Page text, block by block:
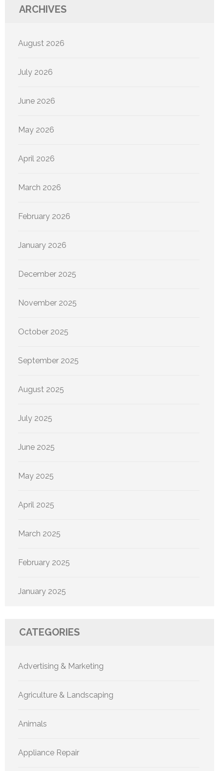
ARCHIVES
August 2026
July 2026
June 2026
May 2026
April 2026
March 2026
February 2026
January 2026
December 2025
November 2025
October 2025
September 2025
August 2025
July 2025
June 2025
May 2025
April 2025
March 2025
February 2025
January 2025
CATEGORIES
Advertising & Marketing
Agriculture & Landscaping
Animals
Appliance Repair